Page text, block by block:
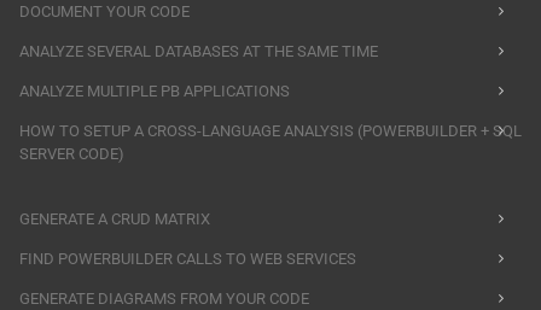
DOCUMENT YOUR CODE
ANALYZE SEVERAL DATABASES AT THE SAME TIME
ANALYZE MULTIPLE PB APPLICATIONS
HOW TO SETUP A CROSS-LANGUAGE ANALYSIS (POWERBUILDER + SQL
SERVER CODE)
GENERATE A CRUD MATRIX
FIND POWERBUILDER CALLS TO WEB SERVICES
GENERATE DIAGRAMS FROM YOUR CODE